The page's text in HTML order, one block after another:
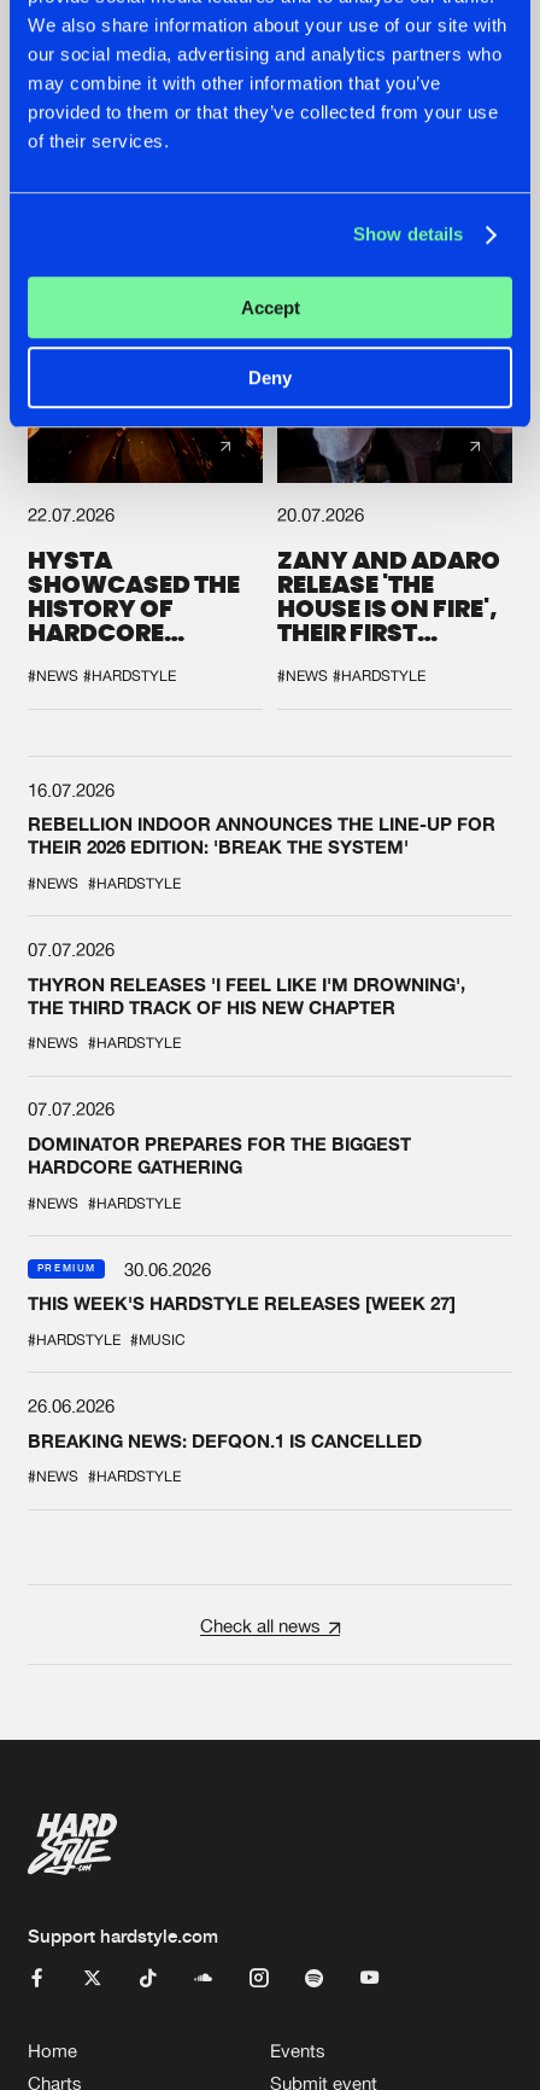
We also share information about your use of our site with
our social media, advertising and analytics partners who
may combine it with other information that you’ve
provided to them or that they’ve collected from your use
of their services.
Show details
Accept
Deny
07.08.2026
TATANKA GOES
BACK TO HIS
ROOTS WITH
'BEYOND TIME'
22.07.2026
FRONTLINER'S HIT
'DISCORECORD'
GETS A FRESH NEW
TWIST WITH
22.07.2026
HYSTA
SHOWCASED THE
HISTORY OF
HARDCORE
SPOTLIGHT AT
DEFQON.1
#NEWS #HARDSTYLE
20.07.2026
ZANY AND ADARO
RELEASE 'THE
HOUSE IS ON FIRE',
THEIR FIRST
#NEWS #HARDSTYLE
16.07.2026
REBELLION INDOOR ANNOUNCES THE LINE-UP FOR
THEIR 2026 EDITION: 'BREAK THE SYSTEM'
#NEWS #HARDSTYLE
07.07.2026
THYRON RELEASES 'I FEEL LIKE I'M DROWNING',
THE THIRD TRACK OF HIS NEW CHAPTER
#NEWS #HARDSTYLE
07.07.2026
DOMINATOR PREPARES FOR THE BIGGEST
HARDCORE GATHERING
#NEWS #HARDSTYLE
PREMIUM
30.06.2026
THIS WEEK'S HARDSTYLE RELEASES [WEEK 27]
#HARDSTYLE #MUSIC
26.06.2026
BREAKING NEWS: DEFQON.1 IS CANCELLED
#NEWS #HARDSTYLE
Check all news
Support hardstyle.com
Home
Charts
Events
Submit event